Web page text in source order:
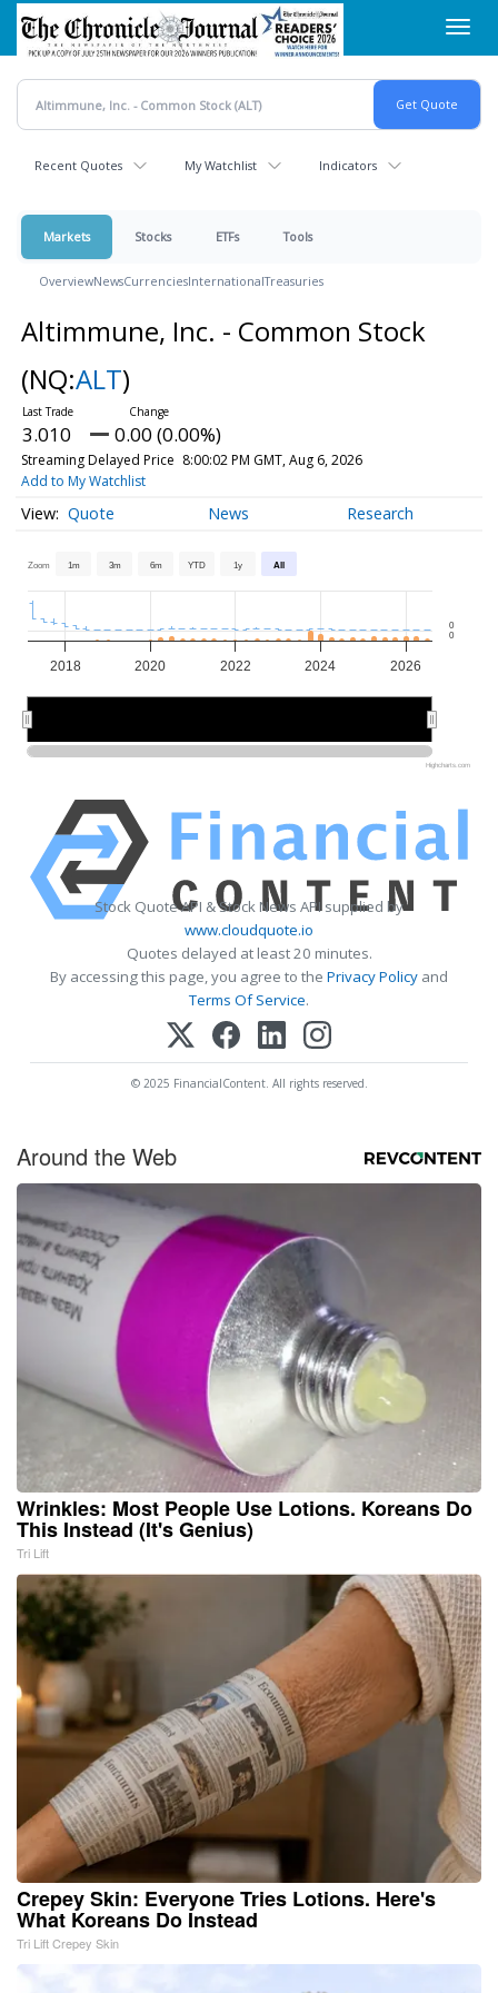
Skip
main
content
Recent Quotes My Watchlist Indicators
Markets Stocks ETFs Tools
OverviewNewsCurrenciesInternationalTreasuries
Altimmune, Inc. - Common Stock
(NQ:ALT)
3.010 0.00 (0.00%)
Streaming Delayed Price 8:00:02 PM GMT, Aug 6, 2026
Add to My Watchlist
Quote News Research
Zoom 1m 3m 6m YTD 1y All
2018 2020 2022 2024 2026
0
0
Highcharts.com
Stock Quote API & Stock News API supplied by
www.cloudquote.io
Quotes delayed at least 20 minutes.
By accessing this page, you agree to the Privacy Policy and
Terms Of Service.
© 2025 FinancialContent. All rights reserved.
Around the Web
Wrinkles: Most People Use Lotions. Koreans Do
This Instead (It's Genius)
Tri Lift
Crepey Skin: Everyone Tries Lotions. Here's
What Koreans Do Instead
Tri Lift Crepey Skin